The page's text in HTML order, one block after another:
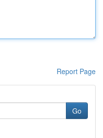
Report Page
Go